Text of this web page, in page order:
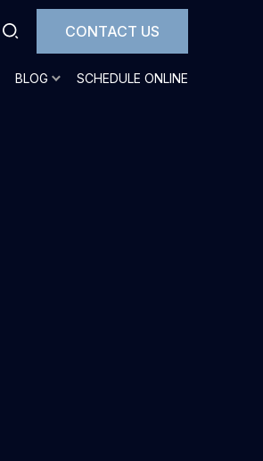
CONTACT US
BLOG SCHEDULE ONLINE